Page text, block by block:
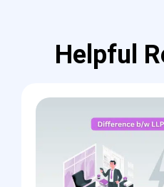
Helpful